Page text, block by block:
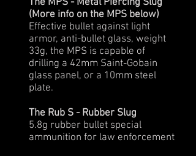
The MPS - Metal Piercing Slug
(More info on the MPS below)
Effective bullet against light
armor, anti-bullet glass, weight
33g, the MPS is capable of
drilling a 42mm Saint-Gobain
glass panel, or a 10mm steel
plate.
The Rub S - Rubber Slug
5.8g rubber bullet special
ammunition for law enforcement